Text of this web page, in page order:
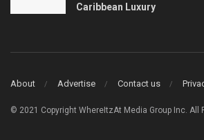
Caribbean Luxury
About Advertise Contact us
© 2021 Copyright WhereItzAt Media Group Inc. All